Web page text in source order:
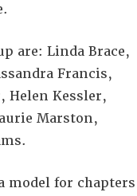
are: Linda Brace,
Francis,
Helen Kessler,
Marston,
model for chapters